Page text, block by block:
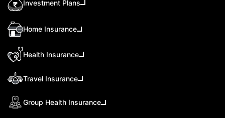
Investment Plans
Home Insurance
Health Insurance
Travel Insurance
Group Health Insurance